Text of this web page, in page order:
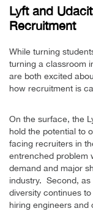
Lyft and
Recruitment
While turning
turning a classroom
are both excited
how recruitment is
On the surface, the
hold the potential to
facing recruiters in
entrenched problem
demand and major
industry. Second,
diversity continues
hiring engineers and